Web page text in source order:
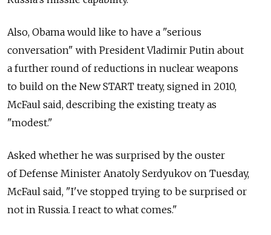
Also, Obama would like to have a "serious
conversation" with President Vladimir Putin about
a further round of reductions in nuclear weapons
to build on the New START treaty, signed in 2010,
McFaul said, describing the existing treaty as
"modest."
Asked whether he was surprised by the ouster
of Defense Minister Anatoly Serdyukov on Tuesday,
McFaul said, "I've stopped trying to be surprised or
not in Russia. I react to what comes."